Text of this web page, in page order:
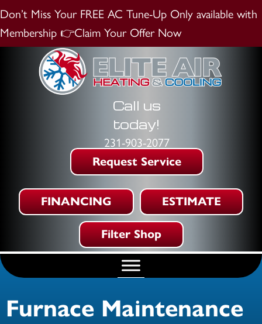
Don’t Miss Your FREE AC Tune-Up Only available with
Membership 👉Claim Your Offer Now
Call us
today!
231-903-2077
Request Service
FINANCING ESTIMATE
Filter Shop
Furnace Maintenance